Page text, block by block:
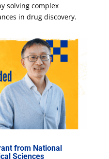
solving complex
in drug discovery.
from National
Sciences